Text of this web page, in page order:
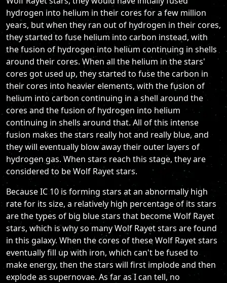
hydrogen into helium in their cores for a few million
years, but when they ran out of hydrogen in their cores,
they started to fuse helium into carbon instead, with
the fusion of hydrogen into helium continuing in shells
around their cores. When all the helium in the stars'
cores got used up, they started to fuse the carbon in
their cores into heavier elements, with the fusion of
helium into carbon continuing in a shell around the
cores and the fusion of hydrogen into helium
continuing in shells around that. All of this intense
fusion makes the stars really hot and really blue, and
they will eventually blow away their outer layers of
hydrogen gas. When stars reach this stage, they are
considered to be Wolf Rayet stars.
Because IC 10 is forming stars at an abnormally high
rate for its size, a relatively high percentage of its stars
are the types of big blue stars that become Wolf Rayet
stars, which is why so many Wolf Rayet stars are found
in this galaxy. When the cores of these Wolf Rayet stars
eventually fill up with iron, which can't be fused to
make energy, then the stars will first implode and then
explode as supernovae. As far as I can tell, no